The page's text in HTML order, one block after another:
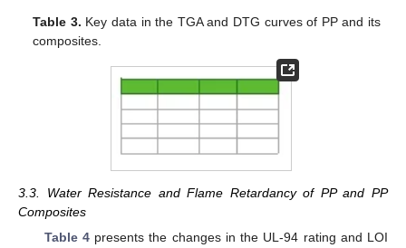
Table 3. Key data in the TGA and DTG curves of PP and its
composites.
3.3. Water Resistance and Flame Retardancy of PP and PP
Composites
Table 4presents the changes in the UL-94 rating and LOI